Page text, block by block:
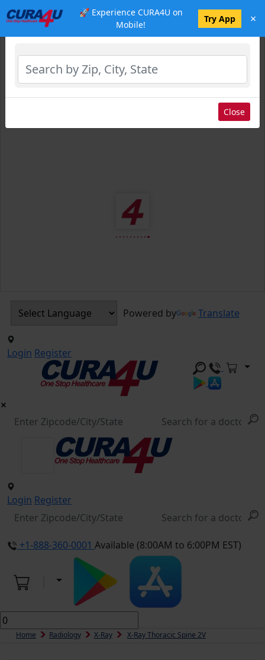
🚀 Experience CURA4U on
Mobile!
Try App ×
Powered by Translate
Login Register
Login Register
+1-888-360-0001 Available (8:00AM to 6:00PM EST)
Home Radiology X-Ray X-Ray Thoracic Spine 2V
Select Location
Close